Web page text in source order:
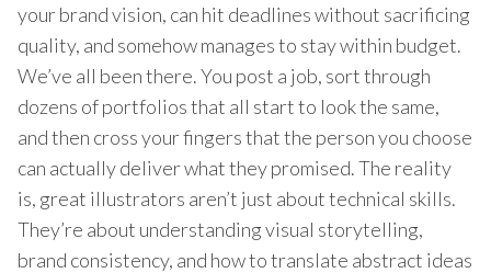
your brand vision, can hit deadlines without sacrificing
quality, and somehow manages to stay within budget.
We’ve all been there. You post a job, sort through
dozens of portfolios that all start to look the same,
and then cross your fingers that the person you choose
can actually deliver what they promised. The reality
is, great illustrators aren’t just about technical skills.
They’re about understanding visual storytelling,
brand consistency, and how to translate abstract ideas